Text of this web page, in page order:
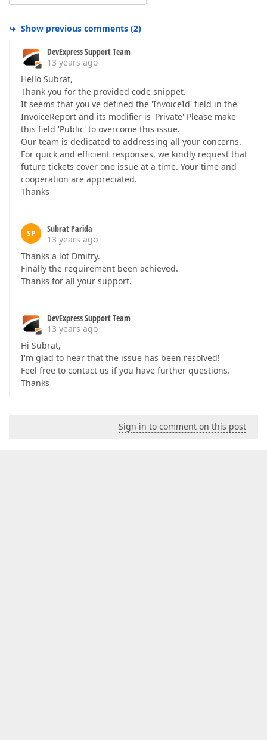
Show previous comments (2)
DevExpress Support Team
13 years ago
Hello Subrat,
Thank you for the provided code snippet.
It seems that you've defined the 'InvoiceId' field in the
InvoiceReport and its modifier is 'Private' Please make
this field 'Public' to overcome this issue.
Our team is dedicated to addressing all your concerns.
For quick and efficient responses, we kindly request that
future tickets cover one issue at a time. Your time and
cooperation are appreciated.
Thanks
SP
Subrat Parida
13 years ago
Thanks a lot Dmitry.
Finally the requirement been achieved.
Thanks for all your support.
DevExpress Support Team
13 years ago
Hi Subrat,
I'm glad to hear that the issue has been resolved!
Feel free to contact us if you have further questions.
Thanks
Sign in to comment on this post